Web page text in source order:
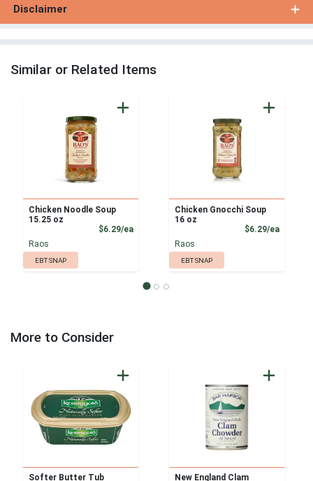
Disclaimer
Similar or Related Items
Chicken Noodle Soup
15.25 oz
$6.29/eaProduct Price
Raos
EBT SNAP
Chicken Gnocchi Soup
16 oz
$6.29/ea
Raos
EBT SNAP
More to Consider
Softer Butter Tub New England Clam